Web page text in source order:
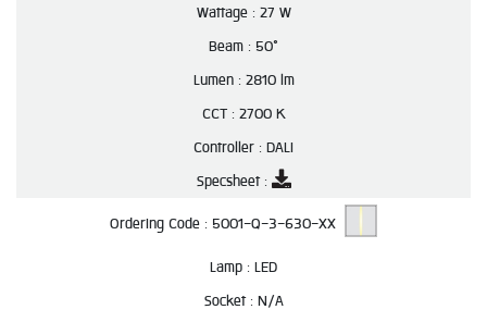
Wattage : 27 W
Beam : 50°
Lumen : 2810 lm
CCT : 2700 K
Controller : DALI
Specsheet :
Ordering Code : 5001-Q-3-630-XX
Lamp : LED
Socket : N/A